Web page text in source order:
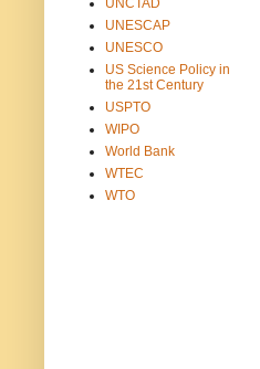
UNESCAP
UNESCO
US Science Policy in
the 21st Century
USPTO
WIPO
World Bank
WTEC
WTO